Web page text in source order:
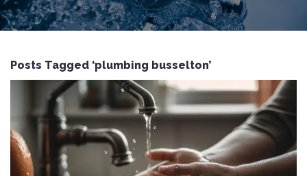
Posts Tagged ‘plumbing busselton’